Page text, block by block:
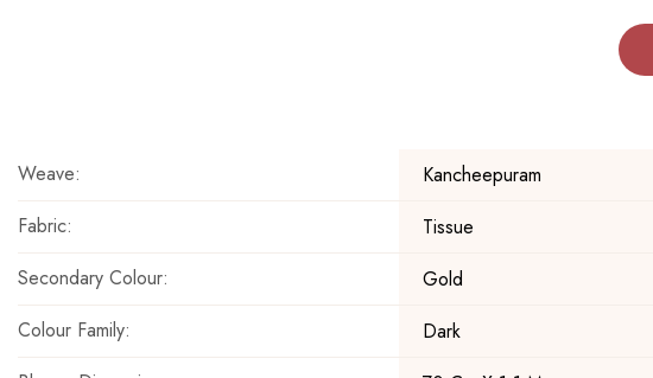
images
gallery
Weave: Kancheepuram
Fabric:
Tissue
Secondary Colour:
Gold
Colour Family:
Dark